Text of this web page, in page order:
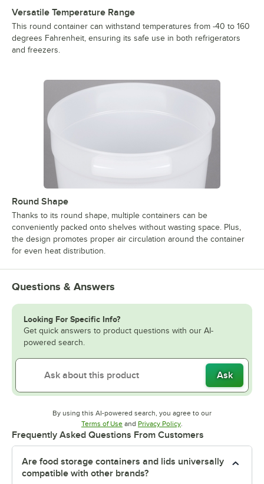
Versatile Temperature Range
This round container can withstand temperatures from -40 to 160
degrees Fahrenheit, ensuring its safe use in both refrigerators
and freezers.
Round Shape
Thanks to its round shape, multiple containers can be
conveniently packed onto shelves without wasting space. Plus,
the design promotes proper air circulation around the container
for even heat distribution.
Questions & Answers
Looking For Specific Info?
Get quick answers to product questions with our AI-
powered search.
Ask
By using this AI-powered search, you agree to our
Terms of UseOpens in new tab
and Privacy PolicyOpens in new tab
Frequently Asked Questions From Customers
Are food storage containers and lids universally
compatible with other brands?